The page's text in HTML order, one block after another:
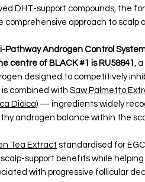
DHT-support compounds, the
comprehensive approach to scalp
Pathway Androgen Control
centre of BLACK #1 is RU58841 ,
designed to competitively
is combined with Saw Palmetto
Dioica) — ingredients widely
androgen balance within the
Tea Extract standardised for
support benefits while
with progressive follicular